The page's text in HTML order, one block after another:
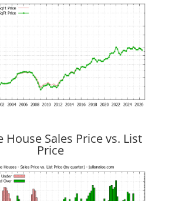
House Sales Price vs. List
Price